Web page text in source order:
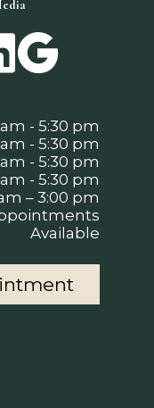
- 5:30 pm
- 5:30 pm
- 5:30 pm
- 5:30 pm
– 3:00 pm
Available